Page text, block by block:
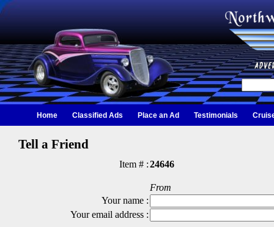
Home Classified Ads Place an Ad Testimonials
Tell a Friend
Item # :24646
From
Your name :
Your email address :